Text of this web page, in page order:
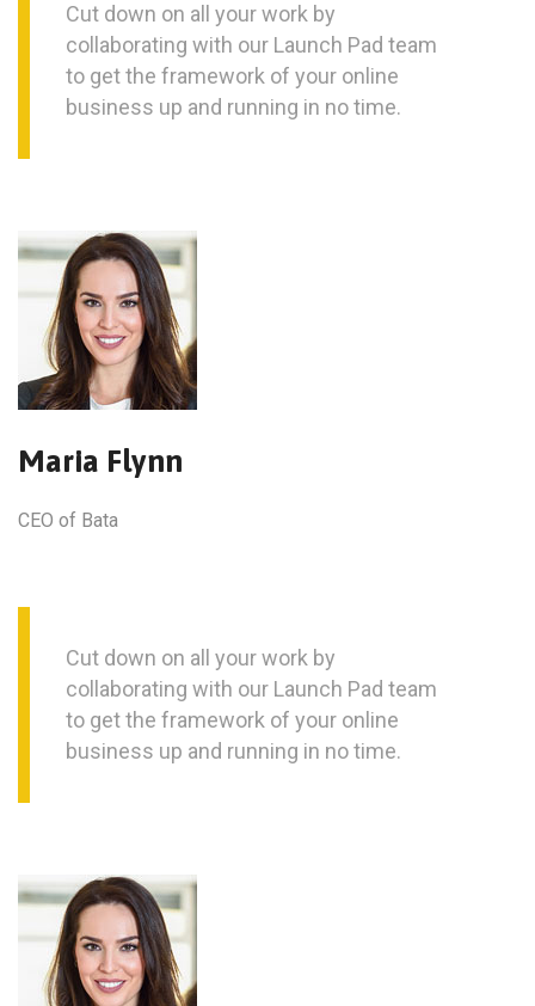
Cut down on all your work by
collaborating with our Launch Pad team
to get the framework of your online
business up and running in no time.
Maria Flynn
CEO of Bata
Cut down on all your work by
collaborating with our Launch Pad team
to get the framework of your online
business up and running in no time.